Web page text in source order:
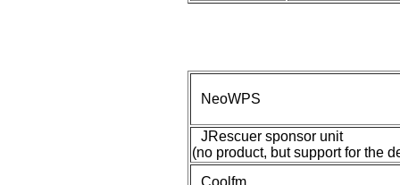
NeoWPS
JRescuer sponsor unit
(no product, but support for the